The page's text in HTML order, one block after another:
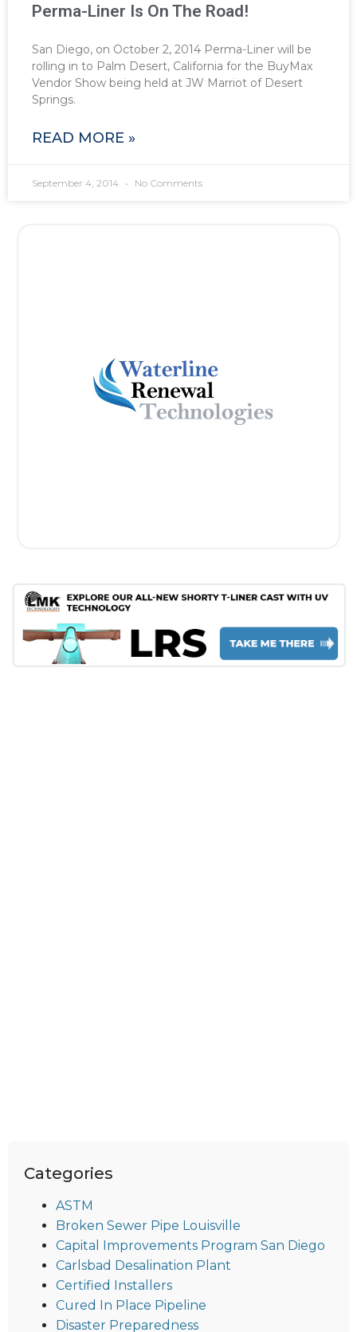
Perma-Liner Is On The Road!
San Diego, on October 2, 2014 Perma-Liner will be
rolling in to Palm Desert, California for the BuyMax
Vendor Show being held at JW Marriot of Desert
Springs.
READ MORE »
September 4, 2014 No Comments
Categories
ASTM
Broken Sewer Pipe Louisville
Capital Improvements Program San Diego
Carlsbad Desalination Plant
Certified Installers
Cured In Place Pipeline
Disaster Preparedness